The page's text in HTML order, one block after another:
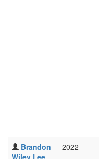
Brandon
Wiley Lee
2022